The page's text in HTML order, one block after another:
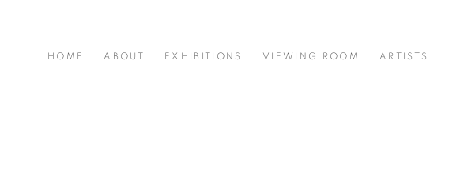
HOME ABOUT EXHIBITIONS VIEWING ROOM ARTISTS